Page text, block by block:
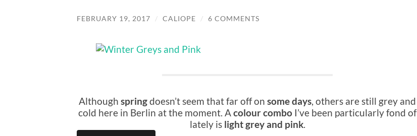
FEBRUARY 19, 2017 / CALIOPE / 6 COMMENTS
Although springdoesn’t seem that far off on some days, others are still grey and
cold here in Berlin at the moment. Acolour combo I’ve been particularly fond of
lately is light grey and pink.